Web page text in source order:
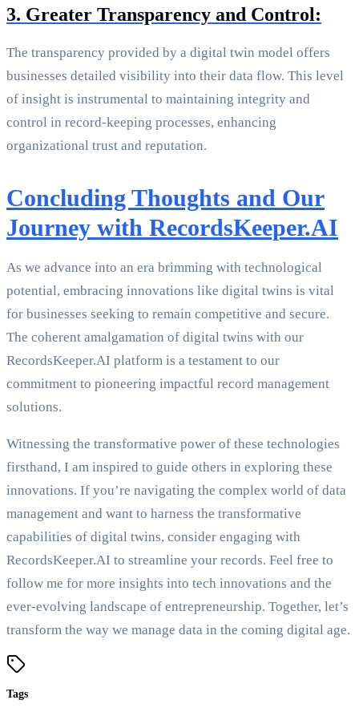
3. Greater Transparency and Control:
The transparency provided by a digital twin model offers
businesses detailed visibility into their data flow. This level
of insight is instrumental to maintaining integrity and
control in record-keeping processes, enhancing
organizational trust and reputation.
Concluding Thoughts and Our
Journey with RecordsKeeper.AI
As we advance into an era brimming with technological
potential, embracing innovations like digital twins is vital
for businesses seeking to remain competitive and secure.
The coherent amalgamation of digital twins with our
RecordsKeeper.AI platform is a testament to our
commitment to pioneering impactful record management
solutions.
Witnessing the transformative power of these technologies
firsthand, I am inspired to guide others in exploring these
innovations. If you’re navigating the complex world of data
management and want to harness the transformative
capabilities of digital twins, consider engaging with
RecordsKeeper.AI to streamline your records. Feel free to
follow me for more insights into tech innovations and the
ever-evolving landscape of entrepreneurship. Together, let’s
transform the way we manage data in the coming digital age.
Tags